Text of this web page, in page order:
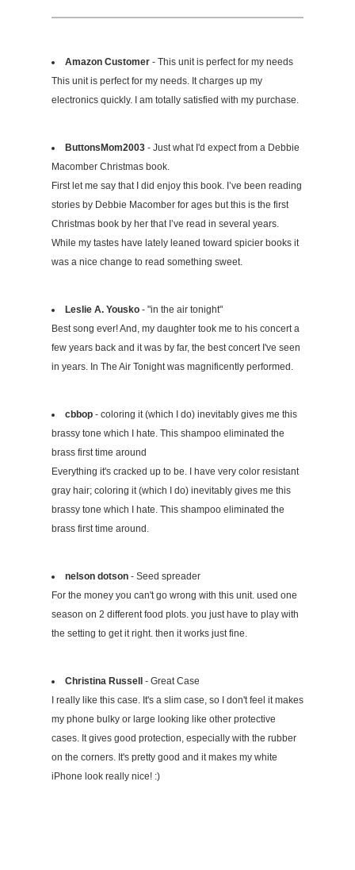
Amazon Customer - This unit is perfect for my needs
This unit is perfect for my needs. It charges up my
electronics quickly. I am totally satisfied with my purchase.
ButtonsMom2003 - Just what I'd expect from a Debbie
Macomber Christmas book.
First let me say that I did enjoy this book. I’ve been reading
stories by Debbie Macomber for ages but this is the first
Christmas book by her that I’ve read in several years.
While my tastes have lately leaned toward spicier books it
was a nice change to read something sweet.
Leslie A. Yousko - "in the air tonight"
Best song ever! And, my daughter took me to his concert a
few years back and it was by far, the best concert I've seen
in years. In The Air Tonight was magnificently performed.
cbbop - coloring it (which I do) inevitably gives me this
brassy tone which I hate. This shampoo eliminated the
brass first time around
Everything it's cracked up to be. I have very color resistant
gray hair; coloring it (which I do) inevitably gives me this
brassy tone which I hate. This shampoo eliminated the
brass first time around.
nelson dotson - Seed spreader
For the money you can't go wrong with this unit. used one
season on 2 different food plots. you just have to play with
the setting to get it right. then it works just fine.
Christina Russell
- Great Case
I really like this case. It's a slim case, so I don't feel it makes
my phone bulky or large looking like other protective
cases. It gives good protection, especially with the rubber
on the corners. It's pretty good and it makes my white
iPhone look really nice! :)